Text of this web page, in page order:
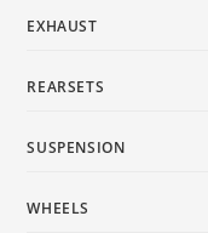
EXHAUST
REARSETS
SUSPENSION
WHEELS